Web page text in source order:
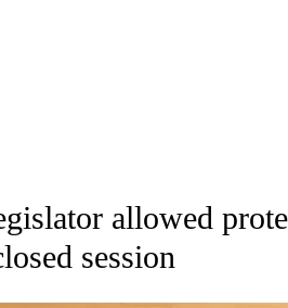
TO RECEIVE NOTIFICATIONS ABOUT NEW
allowed
session